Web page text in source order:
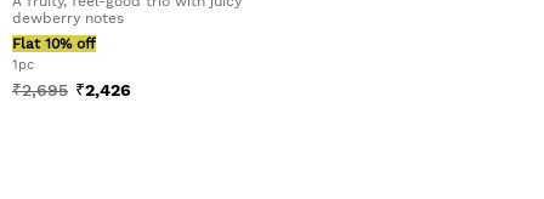
dewberry notes
Flat 10% off
1pc
₹2,695 ₹2,426